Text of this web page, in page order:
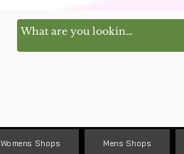
Womens Shops Mens Shops